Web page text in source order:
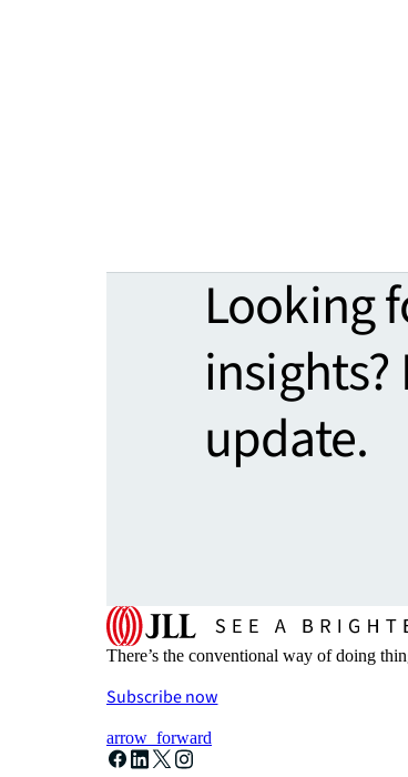
Looking
insights?
update.
There’s the conventional way of doing
Subscribe now
arrow_forward